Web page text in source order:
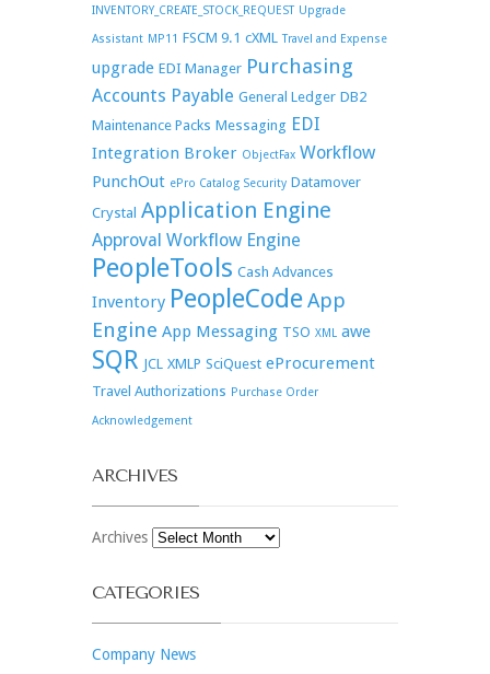
INVENTORY_CREATE_STOCK_REQUEST Upgrade
Assistant MP11 FSCM 9.1 cXML Travel and Expense
upgrade EDI Manager Purchasing
Accounts Payable General Ledger DB2
Maintenance Packs Messaging EDI
Integration Broker ObjectFax Workflow
PunchOut ePro Catalog Security Datamover
Crystal Application Engine
Approval Workflow Engine
PeopleTools Cash Advances
Inventory PeopleCodeApp
Engine App Messaging TSO XML awe
SQR JCL XMLP SciQuest eProcurement
Travel Authorizations Purchase Order
Acknowledgement
ARCHIVES
Archives
CATEGORIES
Company News